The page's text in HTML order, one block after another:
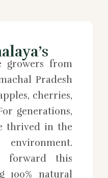
growers from
Pradesh
cherries,
generations,
thrived in the
forward this
100% natural